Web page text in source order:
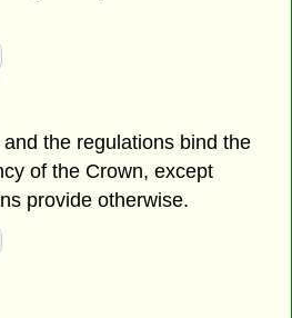
and the regulations bind the
of the Crown, except
provide otherwise.